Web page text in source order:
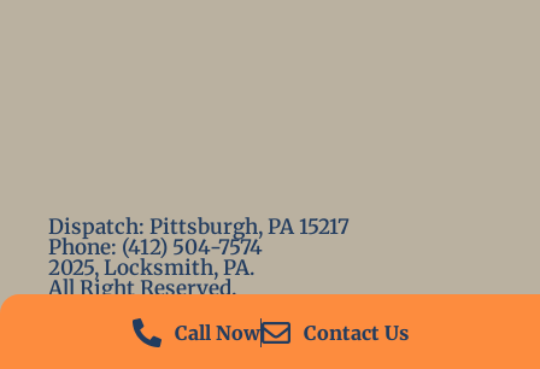
Call Now Contact Us
Dispatch: Pittsburgh, PA 15217
Phone: (412) 504-7574
2025, Locksmith, PA.
All Right Reserved.